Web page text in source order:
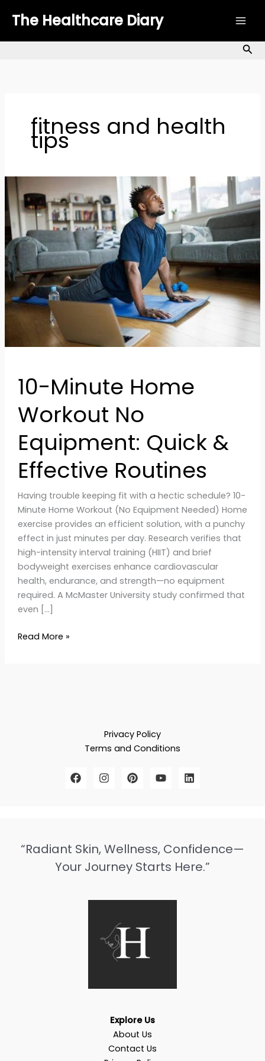
The Healthcare Diary
fitness and health
tips
10-Minute Home
Workout No
Equipment: Quick &
Effective Routines
Having trouble keeping fit with a hectic schedule? 10-
Minute Home Workout (No Equipment Needed) Home
exercise provides an efficient solution, with a punchy
effect in just minutes per day. Research verifies that
high-intensity interval training (HIIT) and brief
bodyweight exercises enhance cardiovascular
health, endurance, and strength—no equipment
required. A McMaster University study confirmed that
even […]
Minute
Home
Workout
No
Equipment:
Quick
Effective
Routines
Read More »
Privacy Policy
Terms and Conditions
“Radiant Skin, Wellness, Confidence—
Your Journey Starts Here.”
Explore Us
About Us
Contact Us